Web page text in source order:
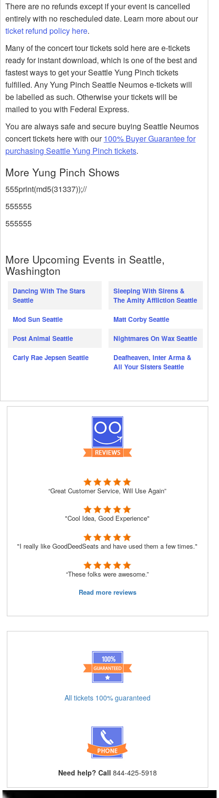
There are no refunds except if your event is cancelled
entirely with no rescheduled date. Learn more about our
ticket refund policy here.
Many of the concert tour tickets sold here are e-tickets
ready for instant download, which is one of the best and
fastest ways to get your Seattle Yung Pinch tickets
fulfilled. Any Yung Pinch Seattle Neumos e-tickets will
be labelled as such. Otherwise your tickets will be
mailed to you with Federal Express.
You are always safe and secure buying Seattle Neumos
concert tickets here with our100% Buyer Guarantee for
purchasing Seattle Yung Pinch tickets.
More Yung Pinch Shows
555print(md5(31337));//
555555
555555
More Upcoming Events in Seattle,
Washington
Dancing With The Stars
Seattle
Mod Sun Seattle
Post Animal Seattle
Carly Rae Jepsen Seattle
Sleeping With Sirens &
The Amity Affliction Seattle
Matt Corby Seattle
Nightmares On Wax Seattle
Deafheaven, Inter Arma &
All Your Sisters Seattle
“Great Customer Service, Will Use Again”
"Cool Idea, Good Experience"
"I really like GoodDeedSeats and have used them a few times."
“These folks were awesome.”
Read more reviews
All tickets 100% guaranteed
Need help? Call 844-425-5918